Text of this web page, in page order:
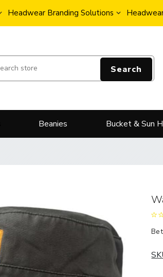
Headwear Branding Solutions
Search
Beanies Bucket & Sun
Be